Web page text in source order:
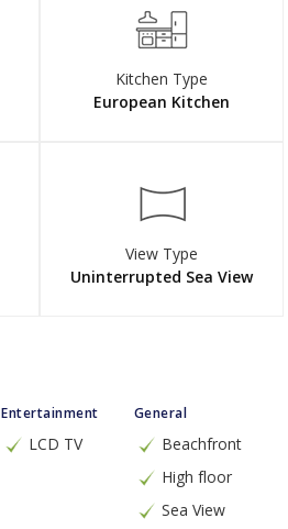
Kitchen Type
European Kitchen
View Type
Uninterrupted Sea View
Entertainment
LCD TV
General
Beachfront
High floor
Sea View